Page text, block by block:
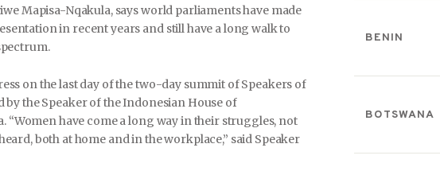
Mapisa-Nqakula, says world parliaments have made
in recent years and still have a long walk to
on the last day of the two-day summit of Speakers of
the Speaker of the Indonesian House of
have come a long way in their struggles, not
both at home and in the workplace,” said Speaker
BENIN
BOTSWANA